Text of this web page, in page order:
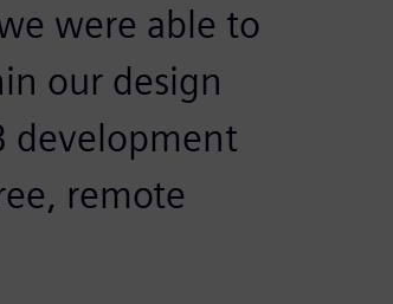
were able to
our design
development
remote